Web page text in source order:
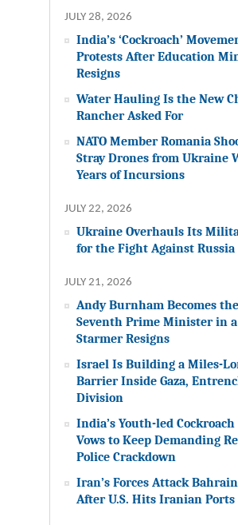
JULY 28, 2026
India’s ‘Cockroach’
Protests After Education
Resigns
Water Hauling Is the New
Rancher Asked For
NATO Member Romania
Stray Drones from Ukraine
Years of Incursions
JULY 22, 2026
Ukraine Overhauls Its
for the Fight Against Russia
JULY 21, 2026
Andy Burnham Becomes the
Seventh Prime Minister in
Starmer Resigns
Israel Is Building a Miles-
Barrier Inside Gaza,
Division
India’s Youth-led
Vows to Keep Demanding
Police Crackdown
Iran’s Forces Attack
After U.S. Hits Iranian Ports